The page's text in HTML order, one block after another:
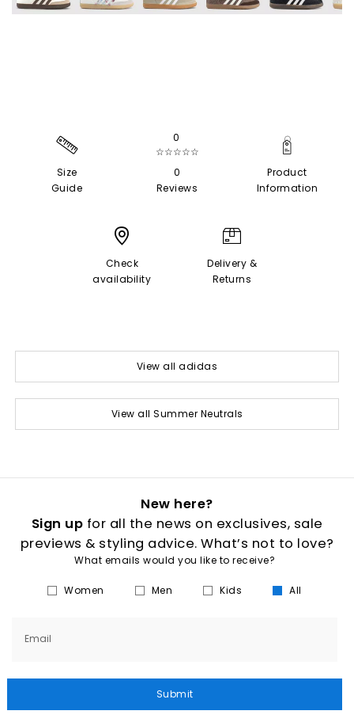
Size
Guide
0
☆☆☆☆☆
0
Reviews
Product
Information
Check
availability
Delivery &
Returns
View all adidas
View all Summer Neutrals
New here?
Sign up for all the news on exclusives, sale
previews & styling advice. What’s not to love?
What emails would you like to receive?
Women Men Kids All
Email
Submit